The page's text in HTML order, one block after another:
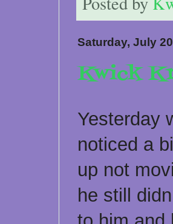
Saturday, July
Kwick
Yesterday
noticed a
up not
he still